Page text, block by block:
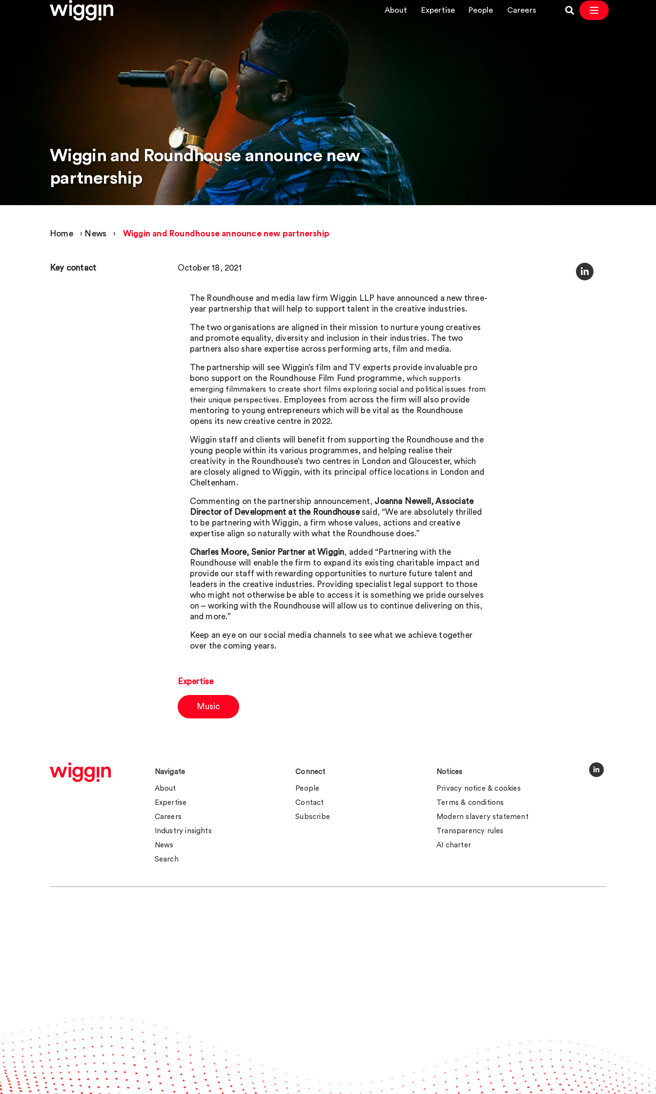
About Expertise People Careers
Wiggin and Roundhouse announce new
partnership
Home › News › Wiggin and Roundhouse announce new partnership
Key contact October 18, 2021
The Roundhouse and media law firm Wiggin LLP have announced a new three-
year partnership that will help to support talent in the creative industries.
The two organisations are aligned in their mission to nurture young creatives
and promote equality, diversity and inclusion in their industries. The two
partners also share expertise across performing arts, film and media.
The partnership will see Wiggin’s film and TV experts provide invaluable pro
bono support on the Roundhouse Film Fund programme, which supports
emerging filmmakers to create short films exploring social and political issues from
their unique perspectives. Employees from across the firm will also provide
mentoring to young entrepreneurs which will be vital as the Roundhouse
opens its new creative centre in 2022.
Wiggin staff and clients will benefit from supporting the Roundhouse and the
young people within its various programmes, and helping realise their
creativity in the Roundhouse’s two centres in London and Gloucester, which
are closely aligned to Wiggin, with its principal office locations in London and
Cheltenham.
Commenting on the partnership announcement, Joanna Newell, Associate
Director of Development at the Roundhousesaid, “We are absolutely thrilled
to be partnering with Wiggin, a firm whose values, actions and creative
expertise align so naturally with what the Roundhouse does.”
Charles Moore, Senior Partner at Wiggin, added “Partnering with the
Roundhouse will enable the firm to expand its existing charitable impact and
provide our staff with rewarding opportunities to nurture future talent and
leaders in the creative industries. Providing specialist legal support to those
who might not otherwise be able to access it is something we pride ourselves
on – working with the Roundhouse will allow us to continue delivering on this,
and more.”
Keep an eye on our social media channels to see what we achieve together
over the coming years.
Expertise
Music
Navigate
About
Expertise
Careers
Industry insights
News
Search
Connect
People
Contact
Subscribe
Notices
Privacy notice & cookies
Terms & conditions
Modern slavery statement
Transparency rules
AI charter